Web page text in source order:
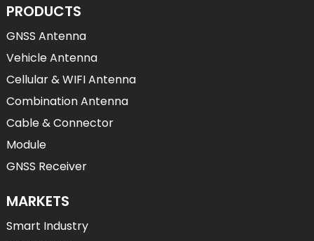
PRODUCTS
GNSS Antenna
Vehicle Antenna
Cellular & WIFI Antenna
Combination Antenna
Cable & Connector
Module
GNSS Receiver
MARKETS
Smart Industry